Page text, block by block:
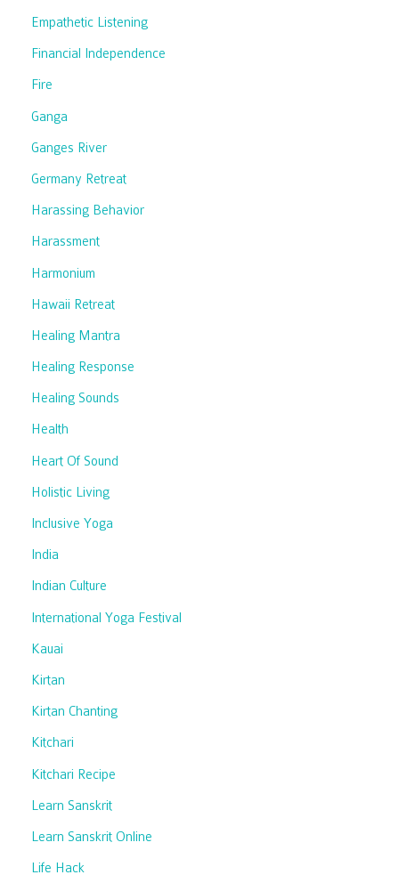
Empathetic Listening
Financial Independence
Fire
Ganga
Ganges River
Germany Retreat
Harassing Behavior
Harassment
Harmonium
Hawaii Retreat
Healing Mantra
Healing Response
Healing Sounds
Health
Heart Of Sound
Holistic Living
Inclusive Yoga
India
Indian Culture
International Yoga Festival
Kauai
Kirtan
Kirtan Chanting
Kitchari
Kitchari Recipe
Learn Sanskrit
Learn Sanskrit Online
Life Hack